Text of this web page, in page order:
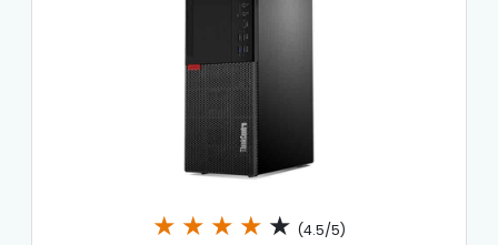
★ ★ ★ ★ ★ (4.5/5)